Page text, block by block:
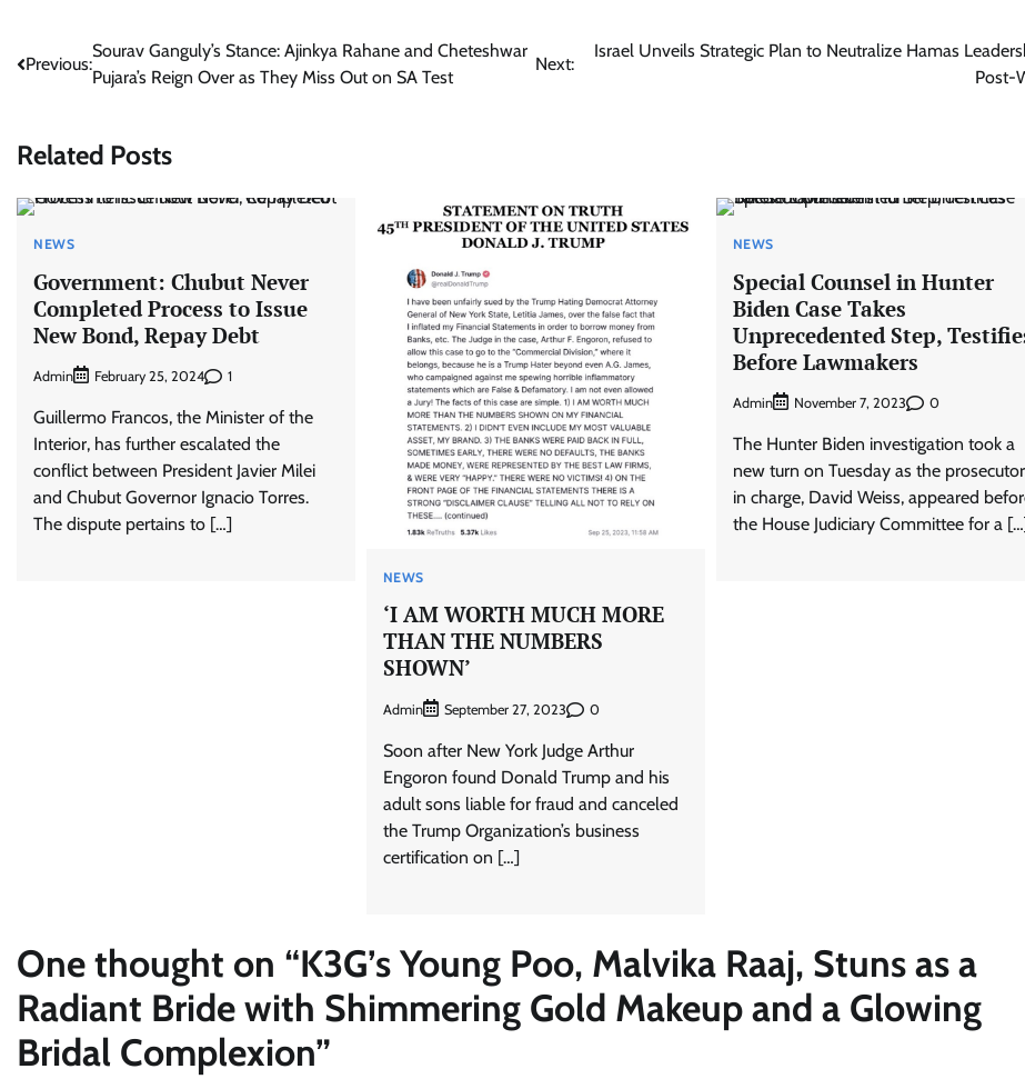
Post
navigation
Previous:
Sourav Ganguly’s Stance: Ajinkya Rahane and Cheteshwar
Pujara’s Reign Over as They Miss Out on SA Test
Next:
Israel Unveils Strategic Plan to Neutralize Hamas
Post-
Related Posts
NEWS
Government: Chubut Never
Completed Process to Issue
New Bond, Repay Debt
Admin February 25, 2024 1
Guillermo Francos, the Minister of the
Interior, has further escalated the
conflict between President Javier Milei
and Chubut Governor Ignacio Torres.
The dispute pertains to […]
NEWS
‘I AM WORTH MUCH MORE
THAN THE NUMBERS
SHOWN’
Admin September 27, 2023 0
Soon after New York Judge Arthur
Engoron found Donald Trump and his
adult sons liable for fraud and canceled
the Trump Organization’s business
certification on […]
NEWS
Special Counsel in Hunter
Biden Case Takes
Unprecedented Step,
Before Lawmakers
Admin November 7, 2023 0
The Hunter Biden investigation took a
new turn on Tuesday as the prosecutor
in charge, David Weiss, appeared
the House Judiciary Committee for a
One thought on “K3G’s Young Poo, Malvika Raaj, Stuns as a
Radiant Bride with Shimmering Gold Makeup and a Glowing
Bridal Complexion”